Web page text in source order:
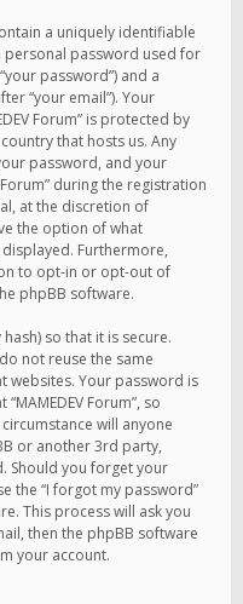
a uniquely identifiable
personal password used for
password”) and a
“your email”). Your
Forum” is protected by
that hosts us. Any
password, and your
during the registration
at the discretion of
the option of what
Furthermore,
to opt-in or opt-out of
phpBB software.
so that it is secure.
not reuse the same
websites. Your password is
Forum”, so
will anyone
or another 3rd party,
Should you forget your
the “I forgot my password”
This process will ask you
then the phpBB software
your account.